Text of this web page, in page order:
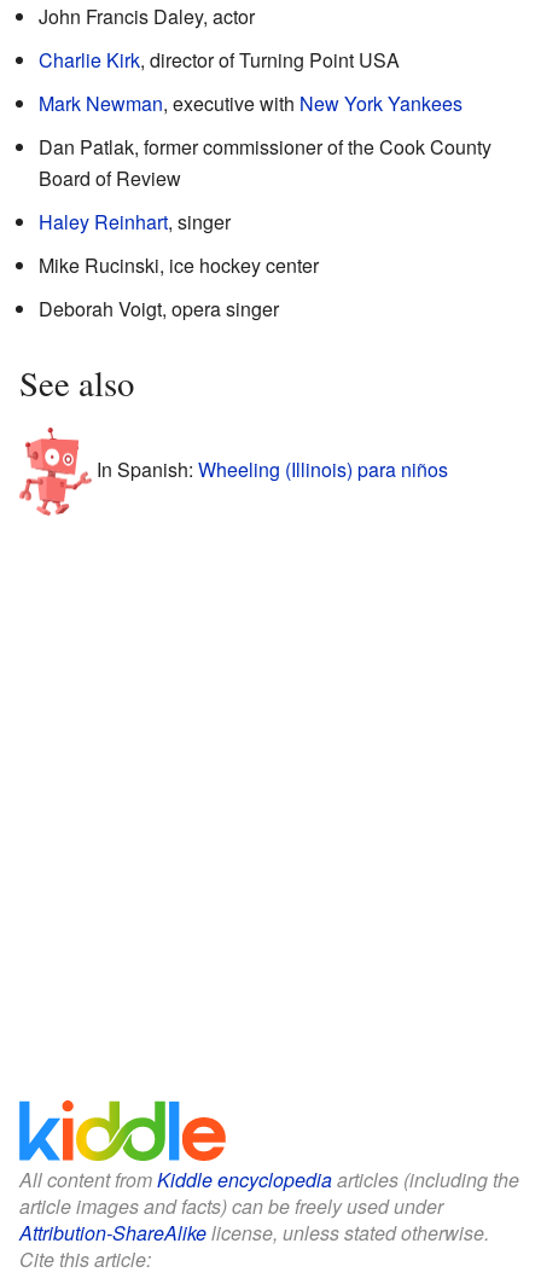
John Francis Daley, actor
Charlie Kirk, director of Turning Point USA
Mark Newman, executive with New York Yankees
Dan Patlak, former commissioner of the Cook County
Board of Review
Haley Reinhart, singer
Mike Rucinski, ice hockey center
Deborah Voigt, opera singer
See also
In Spanish: Wheeling (Illinois) para niños
All content fromKiddle encyclopediaarticles (including the
article images and facts) can be freely used under
Attribution-ShareAlikelicense, unless stated otherwise.
Cite this article: